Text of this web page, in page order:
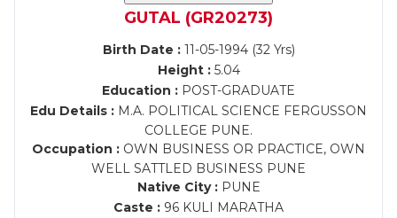
GUTAL (GR20273)
Birth Date :11-05-1994 (32 Yrs)
Height :5.04
Education : POST-GRADUATE
Edu Details : M.A. POLITICAL SCIENCE FERGUSSON
COLLEGE PUNE.
Occupation : OWN BUSINESS OR PRACTICE, OWN
WELL SATTLED BUSINESS PUNE
Native City :PUNE
Caste : 96 KULI MARATHA